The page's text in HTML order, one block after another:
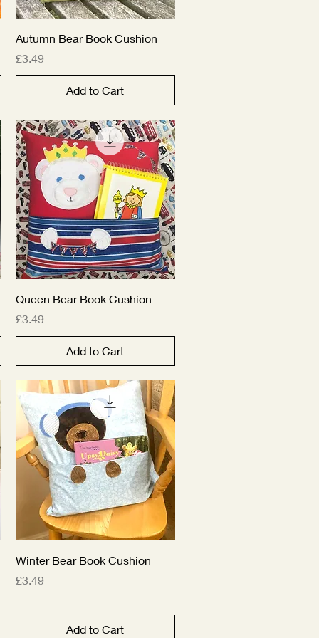
Quick View
Autumn Bear Book Cushion
Price
£3.49
Add to Cart
Quick View
Queen Bear Book Cushion
Price
£3.49
Add to Cart
Quick View
Winter Bear Book Cushion
Price
£3.49
Add to Cart